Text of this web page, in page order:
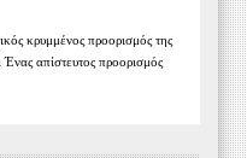
κρυμμένος προορισμός της
απίστευτος προορισμός